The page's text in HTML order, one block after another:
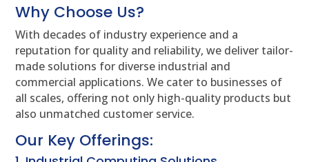
Why Choose Us?
With decades of industry experience and a
reputation for quality and reliability, we deliver tailor-
made solutions for diverse industrial and
commercial applications. We cater to businesses of
all scales, offering not only high-quality products but
also unmatched customer service.
Our Key Offerings: